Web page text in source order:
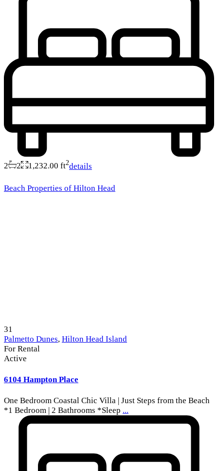
2 2 1,232.00 ft2details
Beach Properties of Hilton Head
31
Palmetto Dunes, Hilton Head Island
For Rental
Active
6104 Hampton Place
One Bedroom Coastal Chic Villa | Just Steps from the Beach
*1 Bedroom | 2 Bathrooms *Sleep ...